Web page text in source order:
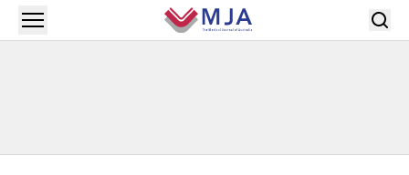
Skip to main content
Open menu